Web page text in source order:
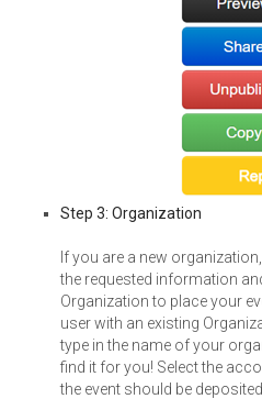
Step 3: Organization
If you are a new
the requested information
Organization to place your
user with an existing
type in the name of your
find it for you! Select the
the event should be